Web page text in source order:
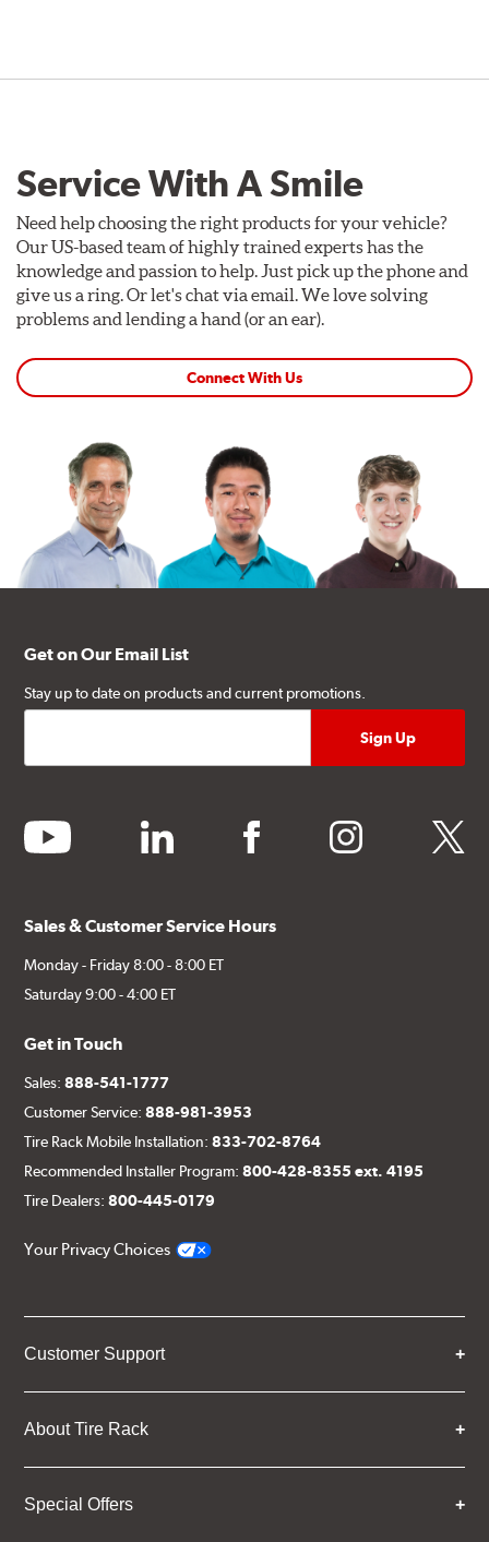
Service With A Smile
Need help choosing the right products for your vehicle?
Our US-based team of highly trained experts has the
knowledge and passion to help. Just pick up the phone and
give us a ring. Or let's chat via email. We love solving
problems and lending a hand (or an ear).
Connect With Us
Get on Our Email List
Stay up to date on products and current promotions.
youtube linkedin facebook instagram twitter
Sales & Customer Service Hours
Monday - Friday 8:00 - 8:00 ET
Saturday 9:00 - 4:00 ET
Get in Touch
Sales:888-541-1777
Customer Service:888-981-3953
Tire Rack Mobile Installation:833-702-8764
Recommended Installer Program:800-428-8355 ext. 4195
Tire Dealers:800-445-0179
Your Privacy Choices
Customer Support
About Tire Rack
Special Offers